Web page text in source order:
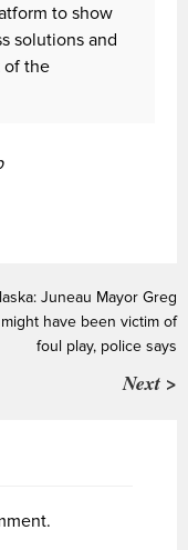
to show
solutions and
of the
Juneau Mayor Greg
have been victim of
foul play, police says
Next >